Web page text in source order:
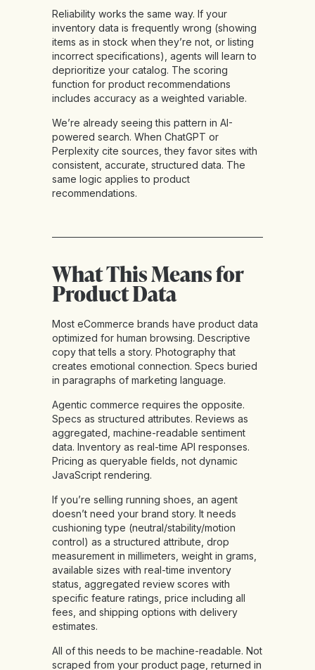
Reliability works the same way. If your
inventory data is frequently wrong (showing
items as in stock when they’re not, or listing
incorrect specifications), agents will learn to
deprioritize your catalog. The scoring
function for product recommendations
includes accuracy as a weighted variable.
We’re already seeing this pattern in AI-
powered search. When ChatGPT or
Perplexity cite sources, they favor sites with
consistent, accurate, structured data. The
same logic applies to product
recommendations.
What This Means for
Product Data
Most eCommerce brands have product data
optimized for human browsing. Descriptive
copy that tells a story. Photography that
creates emotional connection. Specs buried
in paragraphs of marketing language.
Agentic commerce requires the opposite.
Specs as structured attributes. Reviews as
aggregated, machine-readable sentiment
data. Inventory as real-time API responses.
Pricing as queryable fields, not dynamic
JavaScript rendering.
If you’re selling running shoes, an agent
doesn’t need your brand story. It needs
cushioning type (neutral/stability/motion
control) as a structured attribute, drop
measurement in millimeters, weight in grams,
available sizes with real-time inventory
status, aggregated review scores with
specific feature ratings, price including all
fees, and shipping options with delivery
estimates.
All of this needs to be machine-readable. Not
scraped from your product page, returned in